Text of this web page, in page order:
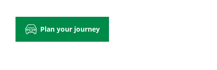
Plan your journey